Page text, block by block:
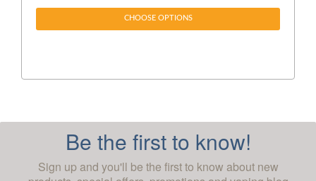
CHOOSE OPTIONS
Be the first to know!
Sign up and you'll be the first to know about new